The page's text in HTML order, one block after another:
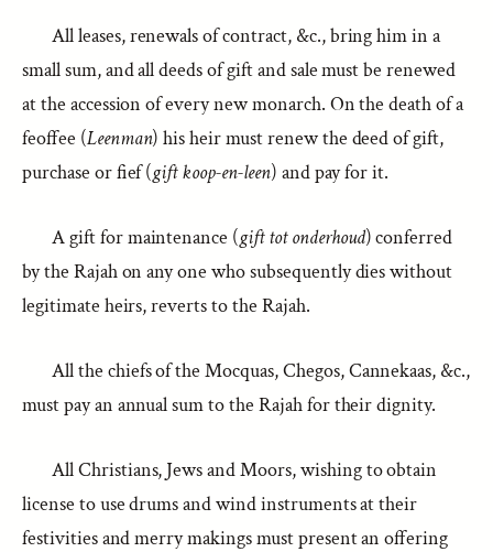
All leases, renewals of contract, &c., bring him in a
small sum, and all deeds of gift and sale must be renewed
at the accession of every new monarch. On the death of a
feoffee (Leenman) his heir must renew the deed of gift,
purchase or fief (gift koop-en-leen) and pay for it.
A gift for maintenance (gift tot onderhoud) conferred
by the Rajah on any one who subsequently dies without
legitimate heirs, reverts to the Rajah.
All the chiefs of the Mocquas, Chegos, Cannekaas, &c.,
must pay an annual sum to the Rajah for their dignity.
All Christians, Jews and Moors, wishing to obtain
license to use drums and wind instruments at their
festivities and merry makings must present an offering